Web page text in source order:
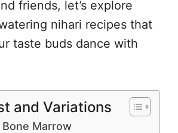
friends, let’s explore
nihari recipes that
taste buds dance with
and Variations
Marrow